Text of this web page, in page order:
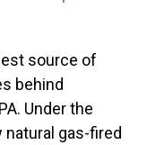
source of
behind
Under the
natural gas-fired